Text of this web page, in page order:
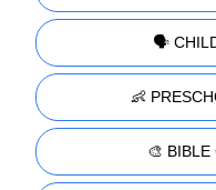
🗣️
👶
🎨 BIBLE